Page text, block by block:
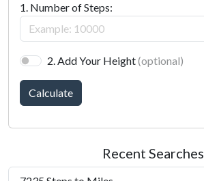
1. Number of Steps:
2. Add Your Height(optional)
Calculate
Recent Searches